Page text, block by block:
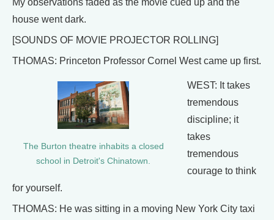
My observations faded as the movie cued up and the
house went dark.
[SOUNDS OF MOVIE PROJECTOR ROLLING]
THOMAS: Princeton Professor Cornel West came up first.
The Burton theatre inhabits a closed
school in Detroit's Chinatown.
WEST: It takes
tremendous
discipline; it
takes
tremendous
courage to think
for yourself.
THOMAS: He was sitting in a moving New York City taxi